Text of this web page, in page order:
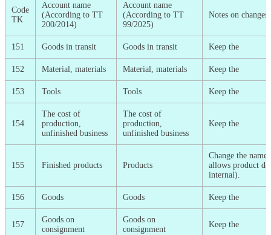
Code
TK
Account name
(According to TT
200/2014)
Account name
(According to TT
99/2025)
Notes on
151 Goods in transit Goods in transit Keep the
152 Material, materials Material, materials Keep the
153 Tools Tools Keep the
154
The cost of
production,
unfinished business
The cost of
production,
unfinished business
Keep the
155 Finished products Products
Change the
allows product
internal).
156 Goods Goods Keep the
157
Goods on
consignment
Goods on
consignment
Keep the